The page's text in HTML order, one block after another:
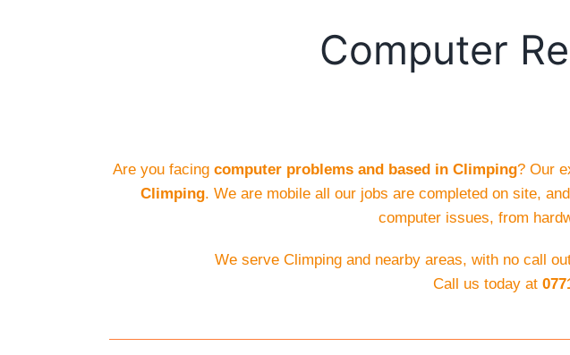
Computer
Are you facing computer problems and based in Climping? Our
Climping. We are mobile all our jobs are completed on site,
computer issues, from
We serve Climping and nearby areas, with no call
Call us today at